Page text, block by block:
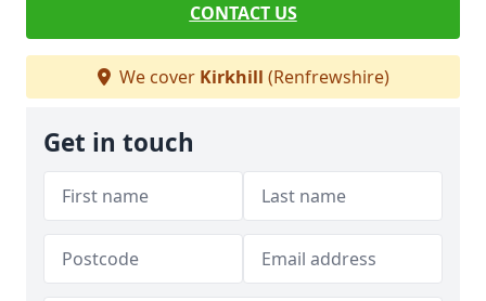
CONTACT US
We cover Kirkhill (Renfrewshire)
Get in touch